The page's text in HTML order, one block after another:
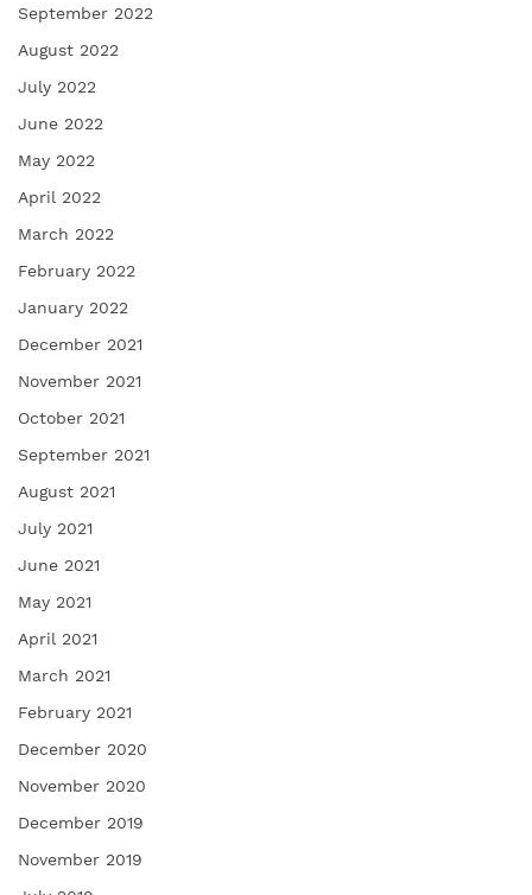
September 2022
August 2022
July 2022
June 2022
May 2022
April 2022
March 2022
February 2022
January 2022
December 2021
November 2021
October 2021
September 2021
August 2021
July 2021
June 2021
May 2021
April 2021
March 2021
February 2021
December 2020
November 2020
December 2019
November 2019